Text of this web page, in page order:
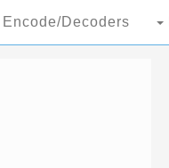
Encode/Decoders